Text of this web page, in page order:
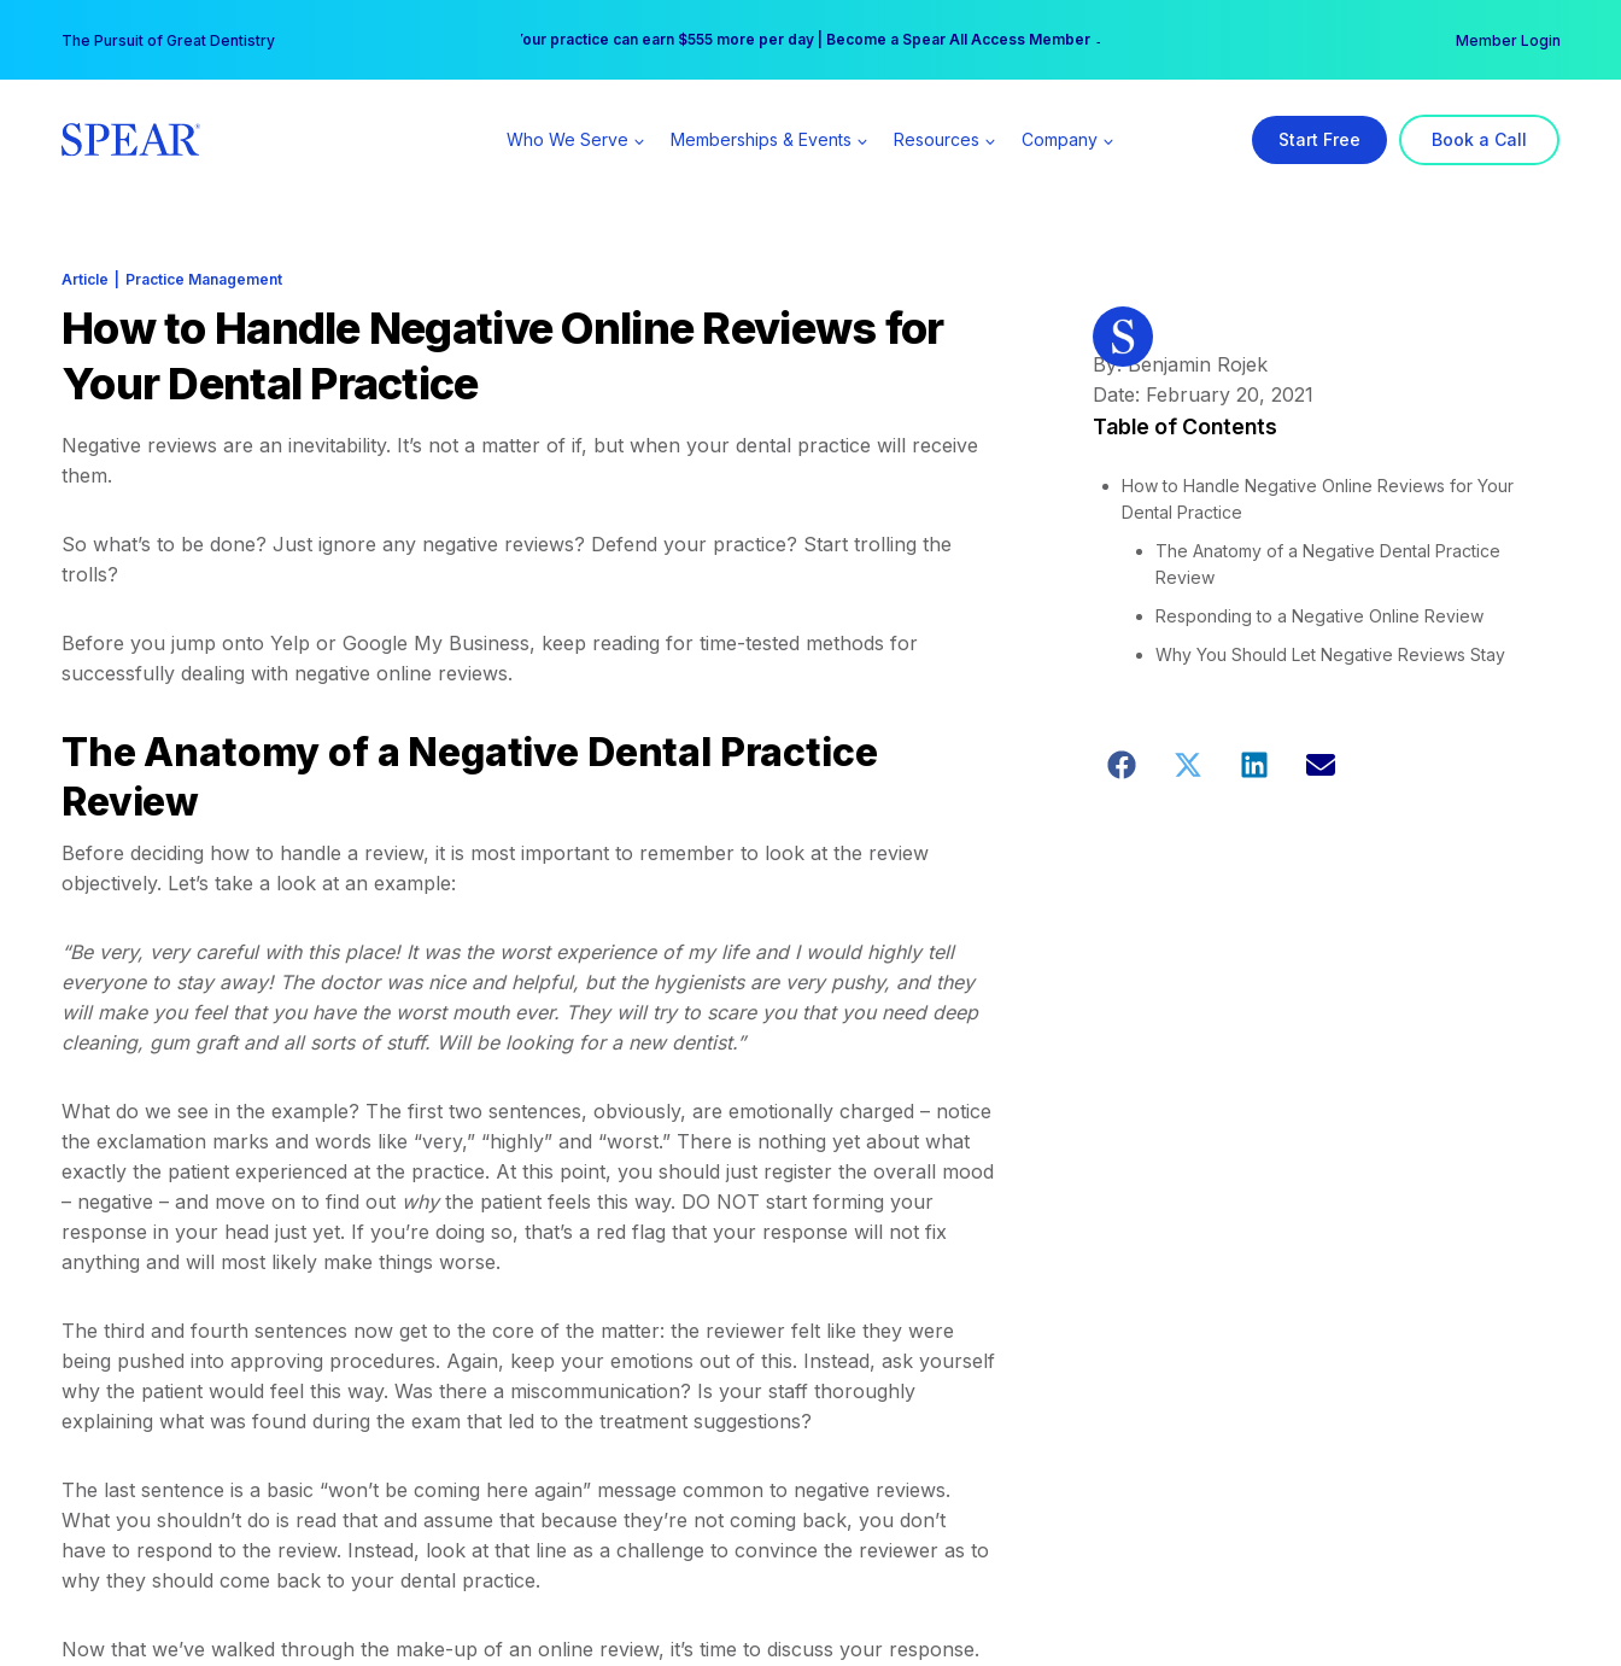
content
The Pursuit of Great Dentistry Free Hotel Stay at the Princess | Winter Workshop Registrations Now Open →
Your practice can earn $555 more per day | Become a Spear All Access Member → Member Login
Who We Serve Memberships & Events Resources Company Start Free Book a Call
Article Practice Management
How to Handle Negative Online Reviews for
Your Dental Practice
Negative reviews are an inevitability. It’s not a matter of if, but when your dental practice will receive
them.
So what’s to be done? Just ignore any negative reviews? Defend your practice? Start trolling the
trolls?
Before you jump onto Yelp or Google My Business, keep reading for time-tested methods for
successfully dealing with negative online reviews.
The Anatomy of a Negative Dental Practice
Review
Before deciding how to handle a review, it is most important to remember to look at the review
objectively. Let’s take a look at an example:
“Be very, very careful with this place! It was the worst experience of my life and I would highly tell
everyone to stay away! The doctor was nice and helpful, but the hygienists are very pushy, and they
will make you feel that you have the worst mouth ever. They will try to scare you that you need deep
cleaning, gum graft and all sorts of stuff. Will be looking for a new dentist.”
What do we see in the example? The first two sentences, obviously, are emotionally charged – notice
the exclamation marks and words like “very,” “highly” and “worst.” There is nothing yet about what
exactly the patient experienced at the practice. At this point, you should just register the overall mood
– negative – and move on to find out whythe patient feels this way. DO NOT start forming your
response in your head just yet. If you’re doing so, that’s a red flag that your response will not fix
anything and will most likely make things worse.
The third and fourth sentences now get to the core of the matter: the reviewer felt like they were
being pushed into approving procedures. Again, keep your emotions out of this. Instead, ask yourself
why the patient would feel this way. Was there a miscommunication? Is your staff thoroughly
explaining what was found during the exam that led to the treatment suggestions?
The last sentence is a basic “won’t be coming here again” message common to negative reviews.
What you shouldn’t do is read that and assume that because they’re not coming back, you don’t
have to respond to the review. Instead, look at that line as a challenge to convince the reviewer as to
why they should come back to your dental practice.
Now that we’ve walked through the make-up of an online review, it’s time to discuss your response.
By: Benjamin Rojek
Date: February 20, 2021
Table of Contents
How to Handle Negative Online Reviews for Your
Dental Practice
The Anatomy of a Negative Dental Practice
Review
Responding to a Negative Online Review
Why You Should Let Negative Reviews Stay